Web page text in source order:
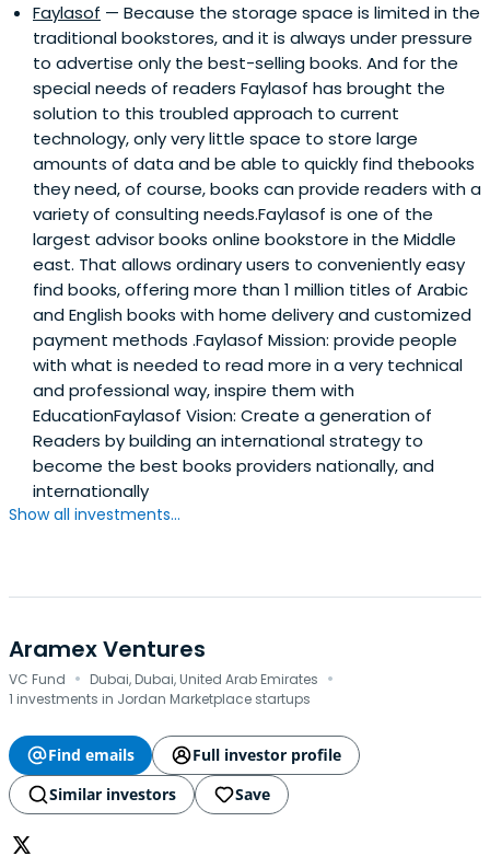
Faylasof — Because the storage space is limited in the
traditional bookstores, and it is always under pressure
to advertise only the best-selling books. And for the
special needs of readers Faylasof has brought the
solution to this troubled approach to current
technology, only very little space to store large
amounts of data and be able to quickly find thebooks
they need, of course, books can provide readers with a
variety of consulting needs.Faylasof is one of the
largest advisor books online bookstore in the Middle
east. That allows ordinary users to conveniently easy
find books, offering more than 1 million titles of Arabic
and English books with home delivery and customized
payment methods .Faylasof Mission: provide people
with what is needed to read more in a very technical
and professional way, inspire them with
EducationFaylasof Vision: Create a generation of
Readers by building an international strategy to
become the best books providers nationally, and
internationally
Show all investments...
Aramex Ventures
VC Fund · Dubai, Dubai, United Arab Emirates ·
1 investments in Jordan Marketplace startups
Find emails
Full investor profile
Similar investors
Save